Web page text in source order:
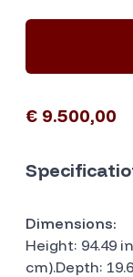
€ 9.500,00
Dimensions:
Height: 94.49
cm).Depth: